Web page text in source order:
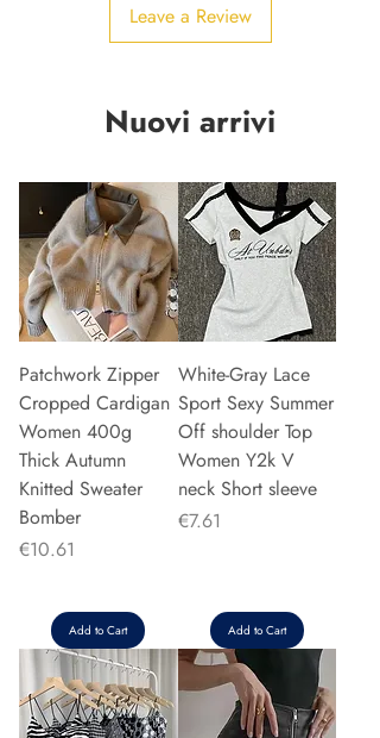
Leave a Review
Nuovi arrivi
Patchwork Zipper
Cropped Cardigan
Women 400g
Thick Autumn
Knitted Sweater
Bomber
Price
€10.61
Add to Cart
White-Gray Lace
Sport Sexy Summer
Off shoulder Top
Women Y2k V
neck Short sleeve
Price
€7.61
Add to Cart